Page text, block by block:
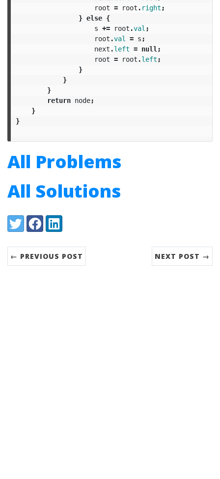
root = root . right ;
} else {
s += root .val ;
root .val = s ;
next .left = null ;
root = root .left ;
}
}
}
return node;
}
}
All Problems
All Solutions
Share:
TwitterFacebookLinkedIn
← PREVIOUS POST NEXT POST →